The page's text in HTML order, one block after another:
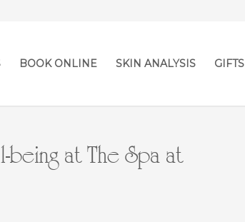
BOOK ONLINE SKIN ANALYSIS GIFTS
at The Spa at